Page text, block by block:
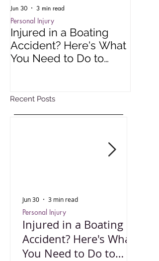
Injured in a Boating
Accident? Here's What
You Need to Do to
Personal Injury
Jun 30 3 min read
Recent Posts
Injured in a Boating
Accident? Here's What
You Need to Do to
Personal Injury
Jun 30 3 min read